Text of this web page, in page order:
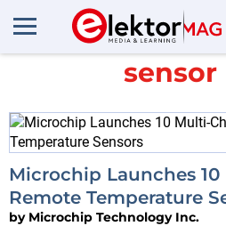
More about
sensor
Microchip Launches
Remote Temperature
by Microchip Technology Inc.